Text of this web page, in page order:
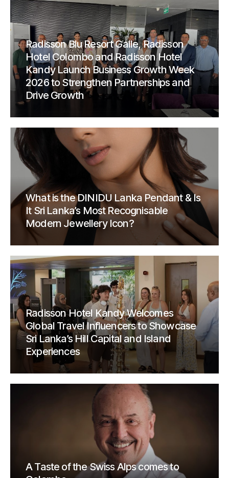
Radisson Blu Resort Galle, Radisson
Hotel Colombo and Radisson Hotel
Kandy Launch Business Growth Week
2026 to Strengthen Partnerships and
Drive Growth
What is the DINIDU Lanka Pendant & Is
It Sri Lanka’s Most Recognisable
Modern Jewellery Icon?
Radisson Hotel Kandy Welcomes
Global Travel Influencers to Showcase
Sri Lanka’s Hill Capital and Island
Experiences
A Taste of the Swiss Alps comes to